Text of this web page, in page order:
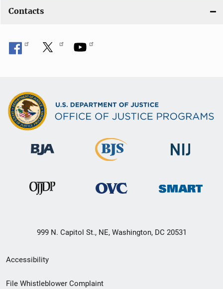
Contacts
999 N. Capitol St., NE, Washington, DC 20531
Secondary
Footer
Accessibility
File Whistleblower Complaint